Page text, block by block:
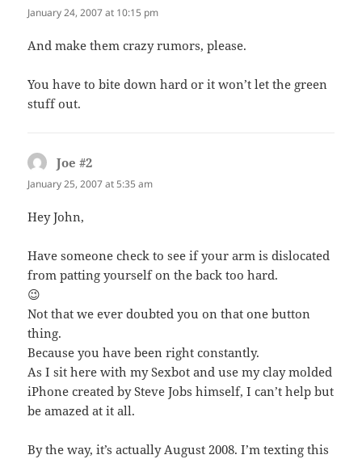
January 24, 2007 at 10:15 pm
And make them crazy rumors, please.
You have to bite down hard or it won’t let the green
stuff out.
Joe #2
January 25, 2007 at 5:35 am
Hey John,
Have someone check to see if your arm is dislocated
from patting yourself on the back too hard.
😉
Not that we ever doubted you on that one button
thing.
Because you have been right constantly.
As I sit here with my Sexbot and use my clay molded
iPhone created by Steve Jobs himself, I can’t help but
be amazed at it all.
By the way, it’s actually August 2008. I’m texting this